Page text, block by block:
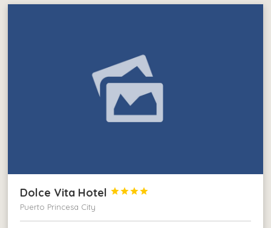
Dolce Vita Hotel 



Puerto Princesa City